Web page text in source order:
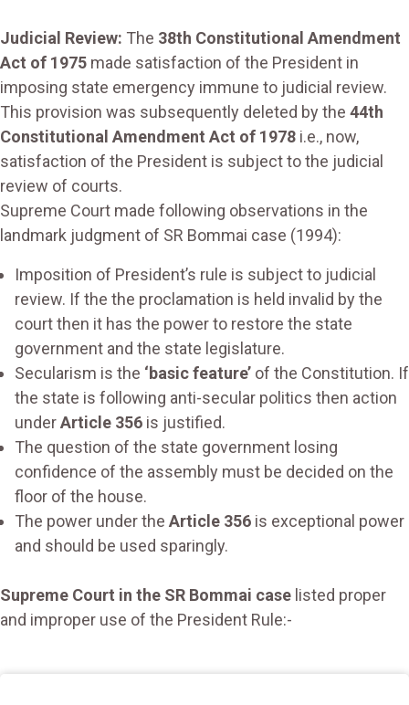
Judicial Review: The 38th Constitutional Amendment
Act of 1975 made satisfaction of the President in
imposing state emergency immune to judicial review.
This provision was subsequently deleted by the 44th
Constitutional Amendment Act of 1978 i.e., now,
satisfaction of the President is subject to the judicial
review of courts.
Supreme Court made following observations in the
landmark judgment of SR Bommai case (1994):
Imposition of President’s rule is subject to judicial
review. If the the proclamation is held invalid by the
court then it has the power to restore the state
government and the state legislature.
Secularism is the ‘basic feature’ of the Constitution. If
the state is following anti-secular politics then action
underArticle 356 is justified.
The question of the state government losing
confidence of the assembly must be decided on the
floor of the house.
The power under the Article 356 is exceptional power
and should be used sparingly.
Supreme Court in the SR Bommai case listed proper
and improper use of the President Rule:-